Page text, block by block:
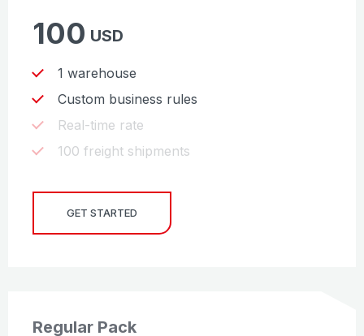
100 USD
1 warehouse
Custom business rules
Real-time rate
100 freight shipments
GET STARTED
Regular Pack